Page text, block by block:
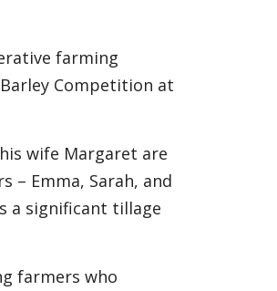
farming
Competition at
wife Margaret are
– Emma, Sarah, and
a significant tillage
farmers who